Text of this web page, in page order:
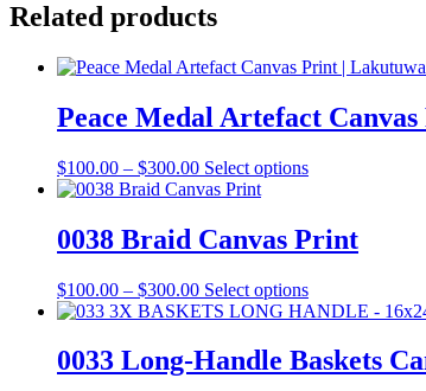
Related products
Peace Medal Artefact
$100.00 – $300.00Price
range:
through
$300.00
Select optionsThis
multiple
variants.
options
may
chosen
on
0038 Braid Canvas Print
$100.00 – $300.00Price
range:
through
$300.00
Select optionsThis
product
multiple
variants.
0033 Long-Handle Baskets